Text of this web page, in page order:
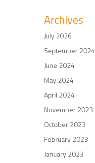
Archives
July 2026
September 2024
June 2024
May 2024
April 2024
November 2023
October 2023
February 2023
January 2023